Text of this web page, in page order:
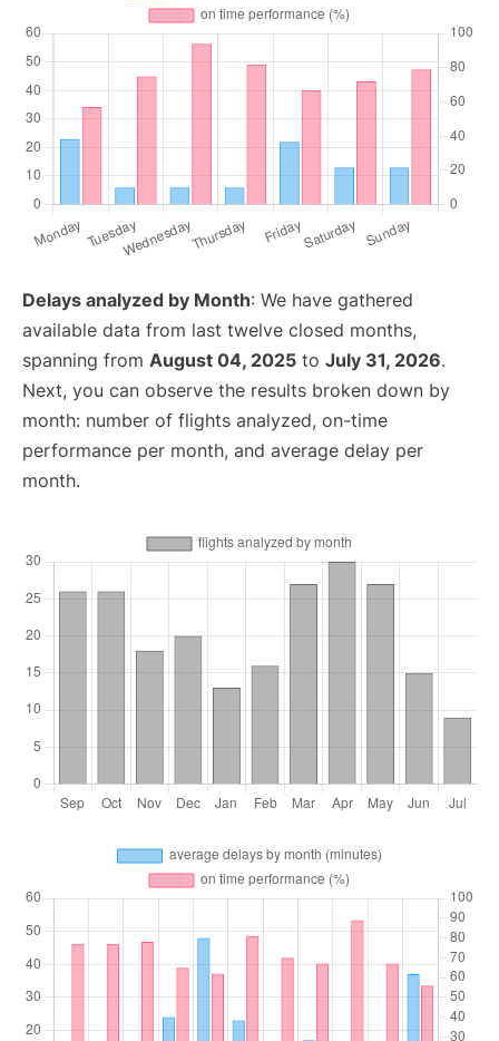
Delays analyzed by Month: We have gathered
available data from last twelve closed months,
spanning from August 04, 2025 to July 31, 2026.
Next, you can observe the results broken down by
month: number of flights analyzed, on-time
performance per month, and average delay per
month.